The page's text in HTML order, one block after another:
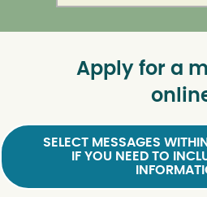
Apply for a
SELECT MESSAGES
IF YOU NEED TO